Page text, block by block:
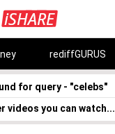
rediffGURUS
for query - "celebs"
videos you can watch...